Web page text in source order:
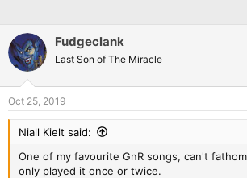
Fudgeclank
Last Son of The Miracle
Oct 25, 2019
Niall Kielt said:
One of my favourite GnR songs, can't
only played it once or twice.